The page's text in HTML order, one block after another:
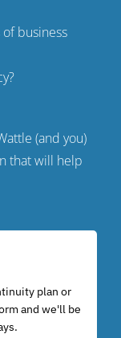
business
(and you)
that will help
plan or
and we'll be